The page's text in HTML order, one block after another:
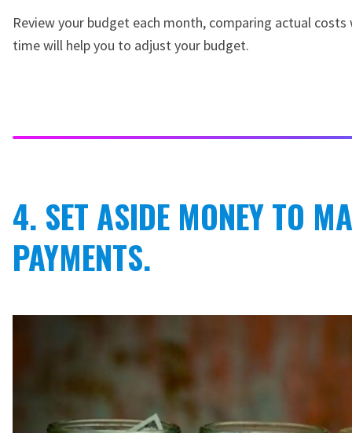
Review your budget each month, comparing actual
time will help you to adjust your budget.
4. SET ASIDE MONEY TO
PAYMENTS.